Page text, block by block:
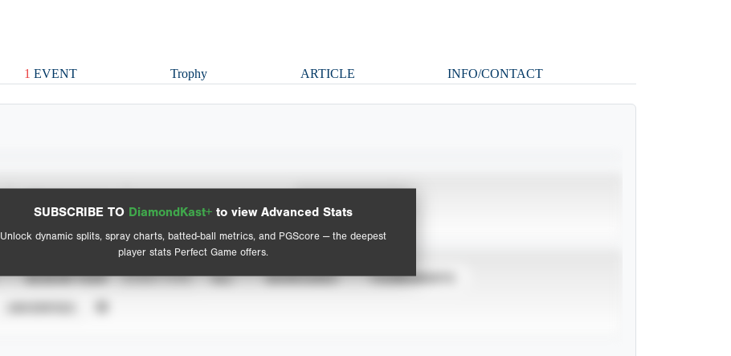
1 EVENT Trophy ARTICLE INFO/CONTACT
SUBSCRIBE TO DiamondKast+ to view Advanced Stats
Unlock dynamic splits, spray charts, batted-ball metrics, and PGScore — the deepest
player stats Perfect Game offers.
View hit locations
Advanced Statistics
SEASON YEAR EVENT TYPE ALL SHOWCASES TOURNAMENTS